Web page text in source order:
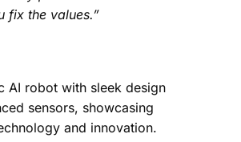
fix the values.”